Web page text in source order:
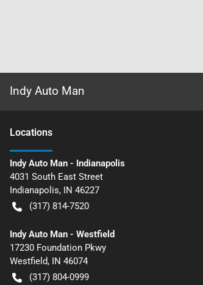
Indy Auto Man
Locations
Indy Auto Man - Indianapolis
4031 South East Street
Indianapolis, IN 46227
(317) 814-7520
Indy Auto Man - Westfield
17230 Foundation Pkwy
Westfield, IN 46074
(317) 804-0999